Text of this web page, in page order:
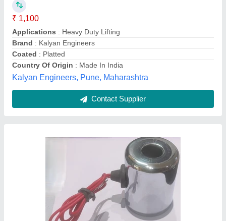
₹ 730
Availability
Coil Bore Size
: 10 mm
Coil Power : 2 W
Coil Type: DC Coil
Shobha Sales, Ahmedabad, Gujarat
Contact Supplier